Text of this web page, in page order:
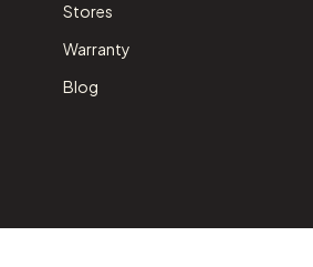
Stores
Warranty
Blog